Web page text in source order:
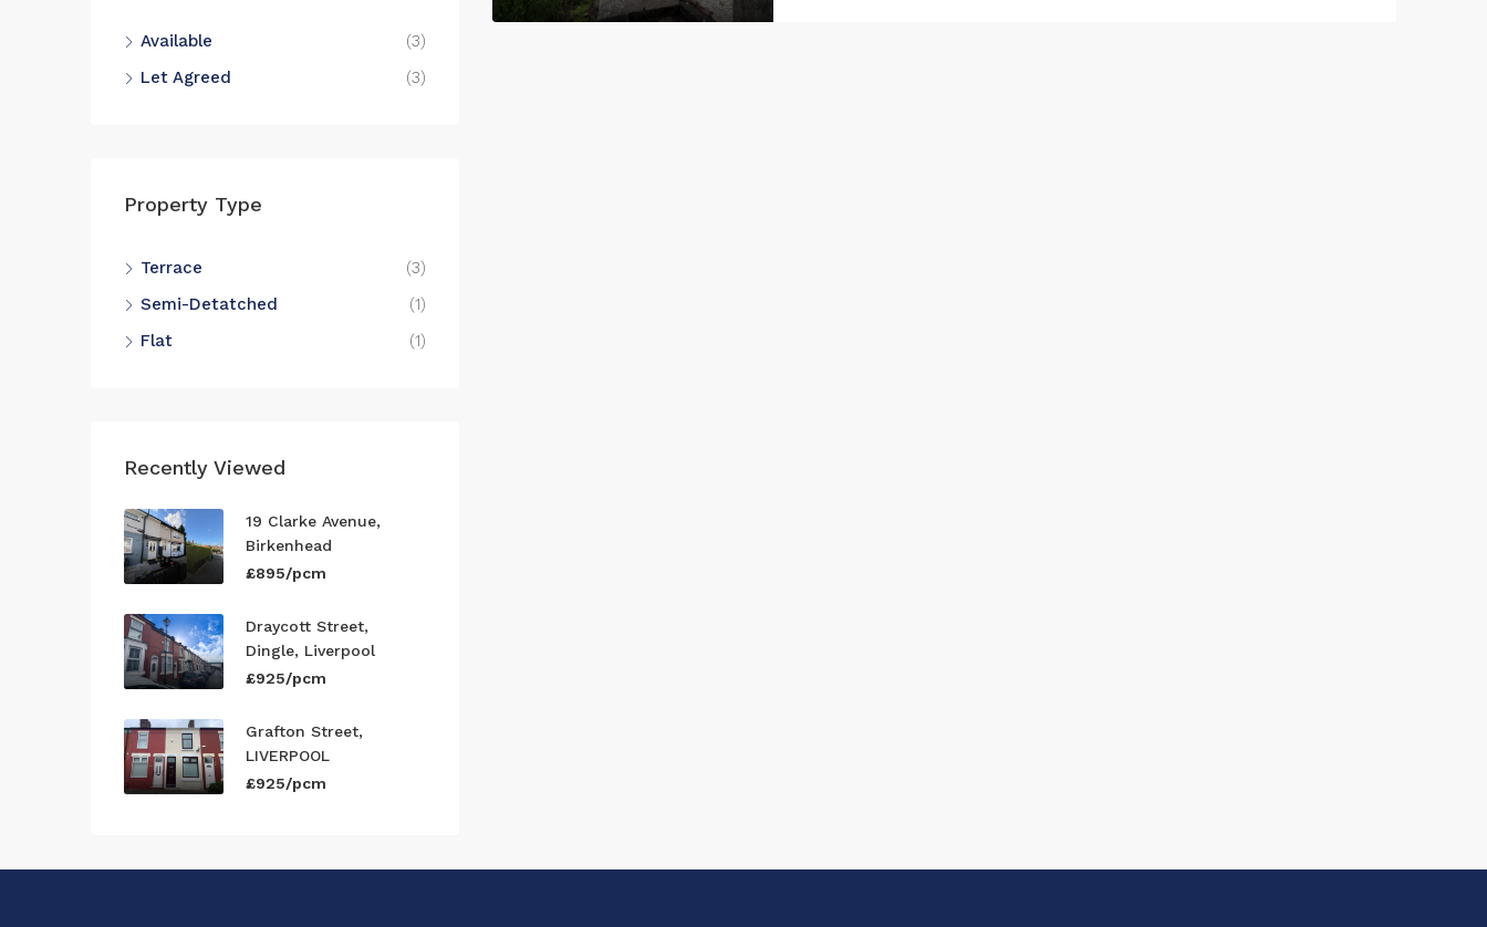
Available
(3)
Let Agreed
(3)
Property Type
Terrace
(3)
Semi-Detatched
(1)
Flat
(1)
Recently Viewed
19 Clarke Avenue,
Birkenhead
£895/pcm
Draycott Street,
Dingle, Liverpool
£925/pcm
Grafton Street,
LIVERPOOL
£925/pcm